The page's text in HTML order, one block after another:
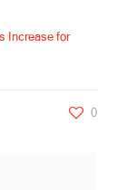
Increase for
0